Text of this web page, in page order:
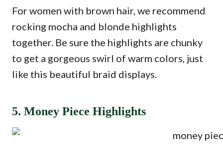
For women with brown hair, we recommend
rocking mocha and blonde highlights
together. Be sure the highlights are chunky
to get a gorgeous swirl of warm colors, just
like this beautiful braid displays.
5. Money Piece Highlights